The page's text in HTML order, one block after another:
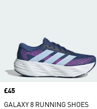
Price
£45
GALAXY 8 RUNNING SHOES